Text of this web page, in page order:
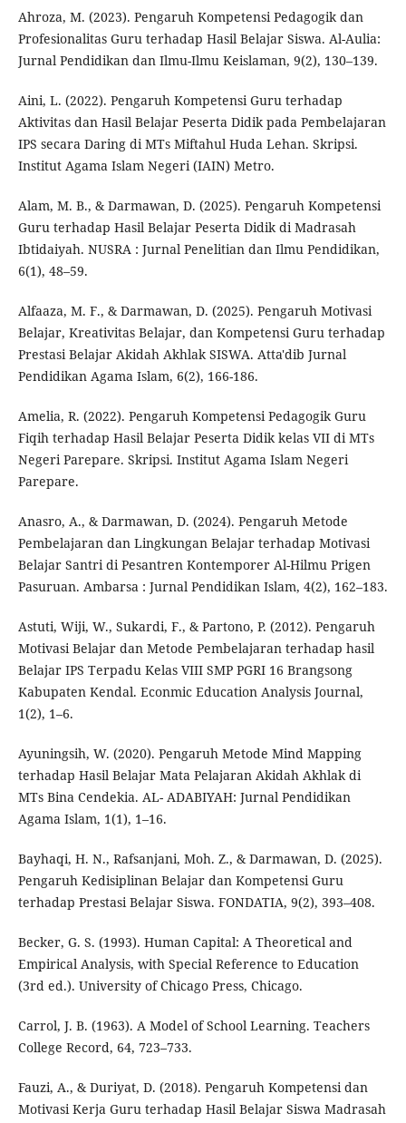
Ahroza, M. (2023). Pengaruh Kompetensi Pedagogik dan
Profesionalitas Guru terhadap Hasil Belajar Siswa. Al-Aulia:
Jurnal Pendidikan dan Ilmu-Ilmu Keislaman, 9(2), 130–139.
Aini, L. (2022). Pengaruh Kompetensi Guru terhadap
Aktivitas dan Hasil Belajar Peserta Didik pada Pembelajaran
IPS secara Daring di MTs Miftahul Huda Lehan. Skripsi.
Institut Agama Islam Negeri (IAIN) Metro.
Alam, M. B., & Darmawan, D. (2025). Pengaruh Kompetensi
Guru terhadap Hasil Belajar Peserta Didik di Madrasah
Ibtidaiyah. NUSRA : Jurnal Penelitian dan Ilmu Pendidikan,
6(1), 48–59.
Alfaaza, M. F., & Darmawan, D. (2025). Pengaruh Motivasi
Belajar, Kreativitas Belajar, dan Kompetensi Guru terhadap
Prestasi Belajar Akidah Akhlak SISWA. Atta'dib Jurnal
Pendidikan Agama Islam, 6(2), 166-186.
Amelia, R. (2022). Pengaruh Kompetensi Pedagogik Guru
Fiqih terhadap Hasil Belajar Peserta Didik kelas VII di MTs
Negeri Parepare. Skripsi. Institut Agama Islam Negeri
Parepare.
Anasro, A., & Darmawan, D. (2024). Pengaruh Metode
Pembelajaran dan Lingkungan Belajar terhadap Motivasi
Belajar Santri di Pesantren Kontemporer Al-Hilmu Prigen
Pasuruan. Ambarsa : Jurnal Pendidikan Islam, 4(2), 162–183.
Astuti, Wiji, W., Sukardi, F., & Partono, P. (2012). Pengaruh
Motivasi Belajar dan Metode Pembelajaran terhadap hasil
Belajar IPS Terpadu Kelas VIII SMP PGRI 16 Brangsong
Kabupaten Kendal. Econmic Education Analysis Journal,
1(2), 1–6.
Ayuningsih, W. (2020). Pengaruh Metode Mind Mapping
terhadap Hasil Belajar Mata Pelajaran Akidah Akhlak di
MTs Bina Cendekia. AL- ADABIYAH: Jurnal Pendidikan
Agama Islam, 1(1), 1–16.
Bayhaqi, H. N., Rafsanjani, Moh. Z., & Darmawan, D. (2025).
Pengaruh Kedisiplinan Belajar dan Kompetensi Guru
terhadap Prestasi Belajar Siswa. FONDATIA, 9(2), 393–408.
Becker, G. S. (1993). Human Capital: A Theoretical and
Empirical Analysis, with Special Reference to Education
(3rd ed.). University of Chicago Press, Chicago.
Carrol, J. B. (1963). A Model of School Learning. Teachers
College Record, 64, 723–733.
Fauzi, A., & Duriyat, D. (2018). Pengaruh Kompetensi dan
Motivasi Kerja Guru terhadap Hasil Belajar Siswa Madrasah